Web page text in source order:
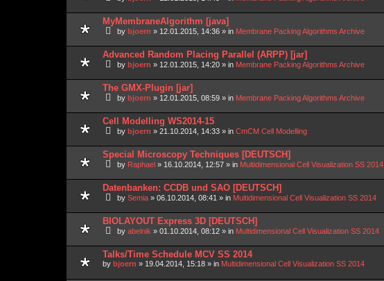
MyMembraneAlgorithm [java]
by bjoern » 12.01.2015, 14:36 » in Membrane Packing Algorithms Archive
Advanced Random Placing Parallel (ARPP) [jar]
by bjoern » 12.01.2015, 14:20 » in Membrane Packing Algorithms Archive
The GMX-Plugin [jar]
by bjoern » 12.01.2015, 08:59 » in Membrane Packing Algorithms Archive
Cell Modelling WS2014-15
by bjoern » 21.10.2014, 14:33 » in CmCM Cell Modelling
Special Microscopy Techniques [DEUTSCH]
by Raphael » 16.10.2014, 12:57 » in Multidimensional Cell Visualization SS 2014
Datenbanken: CCDB und SAO [DEUTSCH]
by Semia » 06.10.2014, 08:41 » in Multidimensional Cell Visualization SS 2014
BIOLAYOUT Express 3D [DEUTSCH]
by abelnik » 01.10.2014, 08:12 » in Multidimensional Cell Visualization SS 2014
Talks/Time Schedule MCV SS 2014
by bjoern » 19.04.2014, 15:18 » in Multidimensional Cell Visualization SS 2014